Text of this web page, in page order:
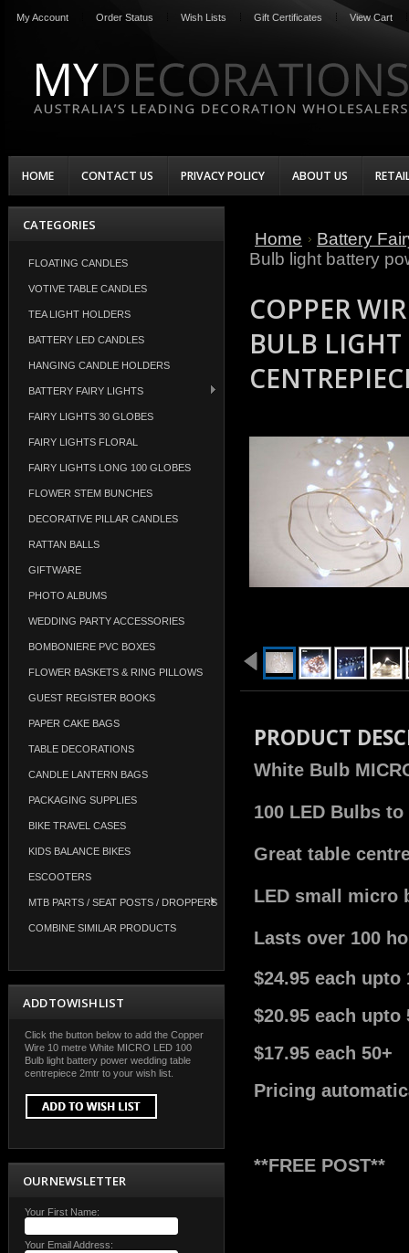
My Account Order Status Wish Lists Gift Certificates View Cart
HOME CONTACT US PRIVACY POLICY ABOUT US
CATEGORIES
FLOATING CANDLES
VOTIVE TABLE CANDLES
TEA LIGHT HOLDERS
BATTERY LED CANDLES
HANGING CANDLE HOLDERS
BATTERY FAIRY LIGHTS
FAIRY LIGHTS 30 GLOBES
FAIRY LIGHTS FLORAL
FAIRY LIGHTS LONG 100 GLOBES
FLOWER STEM BUNCHES
DECORATIVE PILLAR CANDLES
RATTAN BALLS
GIFTWARE
PHOTO ALBUMS
WEDDING PARTY ACCESSORIES
BOMBONIERE PVC BOXES
FLOWER BASKETS & RING PILLOWS
GUEST REGISTER BOOKS
PAPER CAKE BAGS
TABLE DECORATIONS
CANDLE LANTERN BAGS
PACKAGING SUPPLIES
BIKE TRAVEL CASES
KIDS BALANCE BIKES
ESCOOTERS
MTB PARTS / SEAT POSTS / DROPPERS
COMBINE SIMILAR PRODUCTS
ADD TO WISH LIST
Click the button below to add the Copper
Wire 10 metre White MICRO LED 100
Bulb light battery power wedding table
centrepiece 2mtr to your wish list.
OUR NEWSLETTER
Your First Name:
Your Email Address:
Home
Battery
Bulb light battery
COPPER
BULB LIGHT
PRODUCT
White Bulb
100 LED Bulbs
Great table
LED small micro
Lasts over 100
$24.95 each upto
$20.95 each upto
$17.95 each 50+
Pricing
**FREE POST**